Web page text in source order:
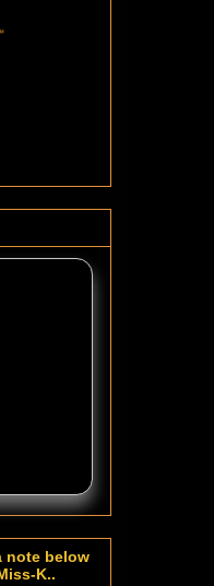
note below
K..